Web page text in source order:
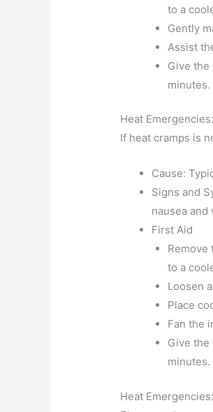
to a
Gently
Assist
Give the
minutes.
Heat
If heat cramps is
Cause:
Signs and
nausea
First Aid
Remove
to a
Loosen
Place
Fan the
Give the
minutes.
Heat